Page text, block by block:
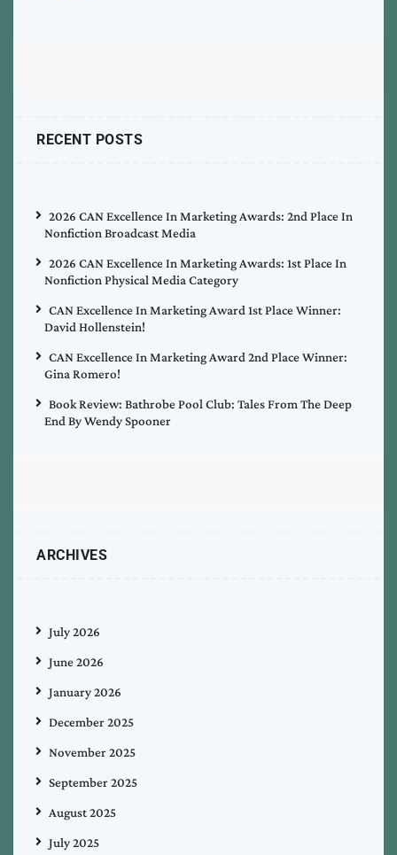
RECENT POSTS
2026 CAN Excellence In Marketing Awards: 2nd Place In
Nonfiction Broadcast Media
2026 CAN Excellence In Marketing Awards: 1st Place In
Nonfiction Physical Media Category
CAN Excellence In Marketing Award 1st Place Winner:
David Hollenstein!
CAN Excellence In Marketing Award 2nd Place Winner:
Gina Romero!
Book Review: Bathrobe Pool Club: Tales From The Deep
End By Wendy Spooner
ARCHIVES
July 2026
June 2026
January 2026
December 2025
November 2025
September 2025
August 2025
July 2025